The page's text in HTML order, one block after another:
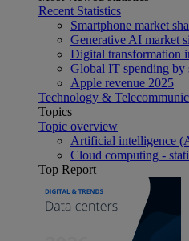
Recent Statistics
Smartphone market
Generative AI market
Digital transformation
Global IT spending by
Apple revenue 2025
Technology &
Topics
Topic overview
Artificial intelligence
Cloud computing -
Top Report